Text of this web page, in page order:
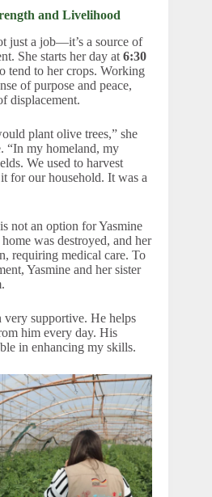
and Livelihood
just a job—it’s a source of
She starts her day at 6:30
tend to her crops. Working
of purpose and peace,
displacement.
plant olive trees,” she
“In my homeland, my
We used to harvest
for our household. It was a
not an option for Yasmine
was destroyed, and her
requiring medical care. To
Yasmine and her sister
very supportive. He helps
him every day. His
in enhancing my skills.